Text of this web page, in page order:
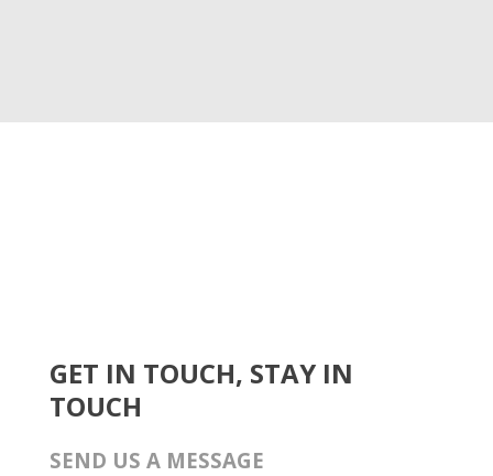
GET IN TOUCH, STAY IN
TOUCH
SEND US A MESSAGE